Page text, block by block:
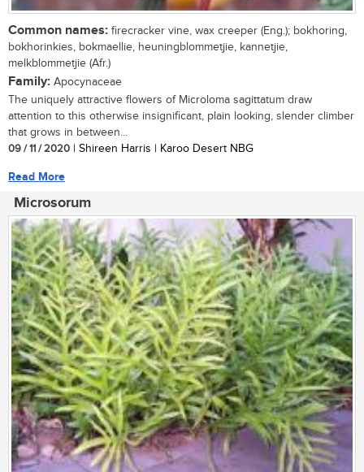
Common names: firecracker vine, wax creeper (Eng.); bokhoring,
bokhorinkies, bokmaellie, heuningblommetjie, kannetjie,
melkblommetjie (Afr.)
Family: Apocynaceae
The uniquely attractive flowers of Microloma sagittatum draw
attention to this otherwise insignificant, plain looking, slender climber
that grows in between...
09 / 11 / 2020 | Shireen Harris | Karoo Desert NBG
Read More
Microsorum